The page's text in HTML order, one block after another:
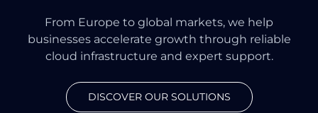
From Europe to global markets, we help
businesses accelerate growth through reliable
cloud infrastructure and expert support.
DISCOVER OUR SOLUTIONS